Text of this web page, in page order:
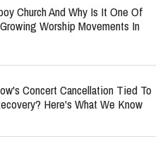
Church And Why Is It One Of
Worship Movements In
Concert Cancellation Tied To
Here's What We Know